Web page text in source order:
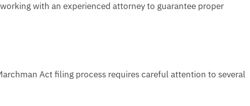
with an experienced attorney to guarantee proper
Act filing process requires careful attention to several